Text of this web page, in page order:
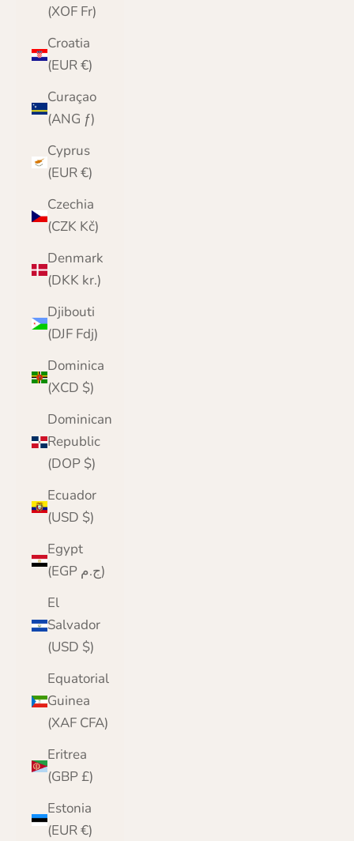
(XOF Fr)
Croatia
(EUR €)
Curaçao
(ANG ƒ)
Cyprus
(EUR €)
Czechia
(CZK Kč)
Denmark
(DKK kr.)
Djibouti
(DJF Fdj)
Dominica
(XCD $)
Dominican
Republic
(DOP $)
Ecuador
(USD $)
Egypt
(EGP ج.م)
El
Salvador
(USD $)
Equatorial
Guinea
(XAF CFA)
Eritrea
(GBP £)
Estonia
(EUR €)